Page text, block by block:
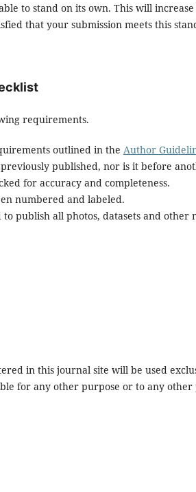
to stand on its own. This will
that your submission meets this
requirements.
outlined in the Author
previously published, nor is it before
for accuracy and completeness.
numbered and labeled.
to publish all photos, datasets and
in this journal site will be used
for any other purpose or to any other